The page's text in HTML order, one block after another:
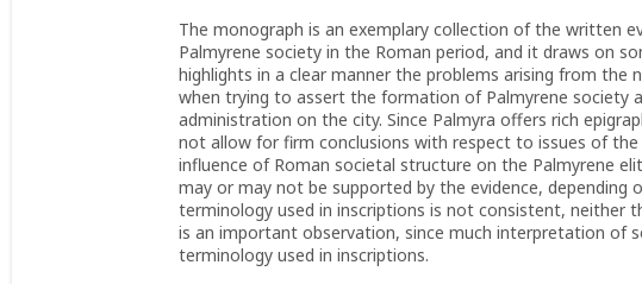
The monograph is an exemplary collection of the written
Palmyrene society in the Roman period, and it draws on
highlights in a clear manner the problems arising from
when trying to assert the formation of Palmyrene society
administration on the city. Since Palmyra offers rich
not allow for firm conclusions with respect to issues of
influence of Roman societal structure on the Palmyrene
may or may not be supported by the evidence,
terminology used in inscriptions is not consistent,
is an important observation, since much interpretation of
terminology used in inscriptions.